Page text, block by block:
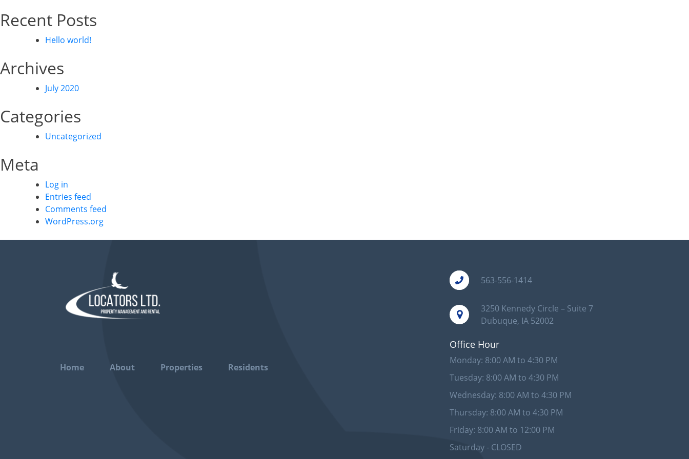
Recent Posts
Hello world!
Archives
July 2020
Categories
Uncategorized
Meta
Log in
Entries feed
Comments feed
WordPress.org
Home About Properties Residents
563-556-1414
3250 Kennedy Circle – Suite 7
Dubuque, IA 52002
Office Hour
Monday: 8:00 AM to 4:30 PM
Tuesday: 8:00 AM to 4:30 PM
Wednesday: 8:00 AM to 4:30 PM
Thursday: 8:00 AM to 4:30 PM
Friday: 8:00 AM to 12:00 PM
Saturday - CLOSED